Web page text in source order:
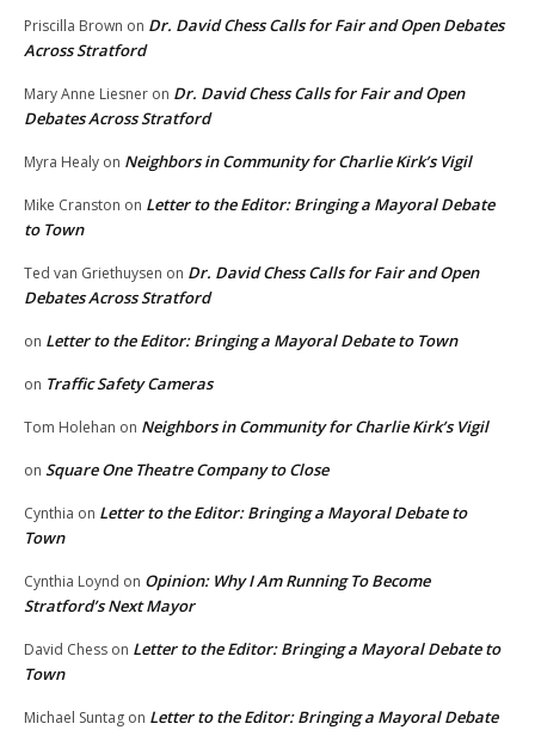
Priscilla Brown on Dr. David Chess Calls for Fair and Open Debates
Across Stratford
Mary Anne Liesner on Dr. David Chess Calls for Fair and Open
Debates Across Stratford
Myra Healy on Neighbors in Community for Charlie Kirk’s Vigil
Mike Cranston on Letter to the Editor: Bringing a Mayoral Debate
to Town
Ted van Griethuysen on Dr. David Chess Calls for Fair and Open
Debates Across Stratford
on Letter to the Editor: Bringing a Mayoral Debate to Town
on Traffic Safety Cameras
Tom Holehan on Neighbors in Community for Charlie Kirk’s Vigil
on Square One Theatre Company to Close
Cynthia on Letter to the Editor: Bringing a Mayoral Debate to
Town
Cynthia Loynd on Opinion: Why I Am Running To Become
Stratford’s Next Mayor
David Chess on Letter to the Editor: Bringing a Mayoral Debate to
Town
Michael Suntag on Letter to the Editor: Bringing a Mayoral Debate